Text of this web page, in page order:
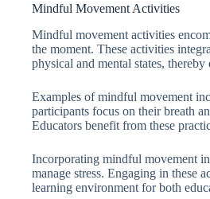
Mindful Movement Activities
Mindful movement activities
the moment. These activities
physical and mental states,
Examples of mindful movement
participants focus on their breath
Educators benefit from these
Incorporating mindful movement
manage stress. Engaging in these
learning environment for both